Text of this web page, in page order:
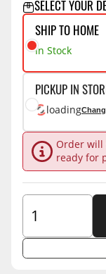
SELECT YOUR
SHIP TO HOME
In Stock
PICKUP IN
loading
Order will
ready for